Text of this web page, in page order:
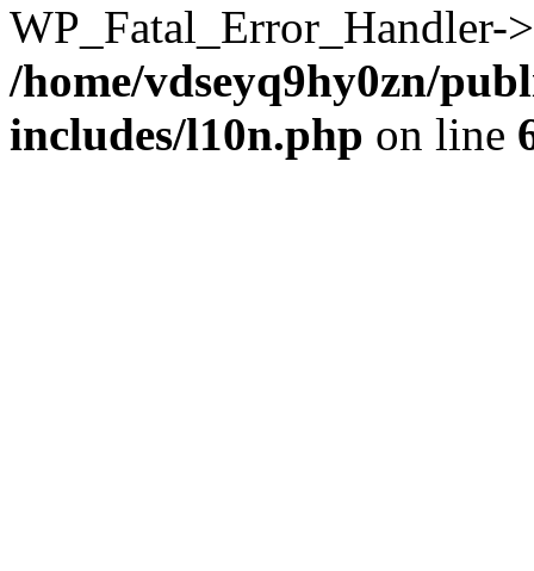
/home/vdseyq9hy0zn/
includes/l10n.php on line